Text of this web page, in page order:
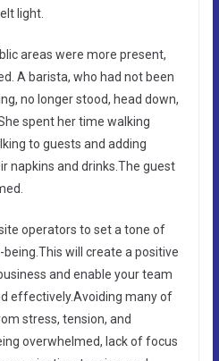
light.
areas were more present,
A barista, who had not been
no longer stood, head down,
spent her time walking
to guests and adding
napkins and drinks.The guest
operators to set a tone of
will create a positive
and enable your team
effectively.Avoiding many of
stress, tension, and
overwhelmed, lack of focus